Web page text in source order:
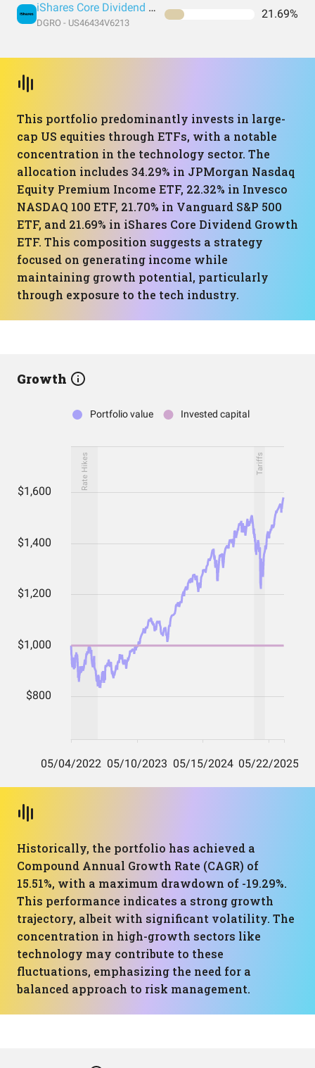
iShares Core Dividend Growth ETF
DGRO - US46434V6213
21.69%
This portfolio predominantly invests in large-
cap US equities through ETFs, with a notable
concentration in the technology sector. The
allocation includes 34.29% in JPMorgan Nasdaq
Equity Premium Income ETF, 22.32% in Invesco
NASDAQ 100 ETF, 21.70% in Vanguard S&P 500
ETF, and 21.69% in iShares Core Dividend Growth
ETF. This composition suggests a strategy
focused on generating income while
maintaining growth potential, particularly
through exposure to the tech industry.
Growth
Historically, the portfolio has achieved a
Compound Annual Growth Rate (CAGR) of
15.51%, with a maximum drawdown of -19.29%.
This performance indicates a strong growth
trajectory, albeit with significant volatility. The
concentration in high-growth sectors like
technology may contribute to these
fluctuations, emphasizing the need for a
balanced approach to risk management.